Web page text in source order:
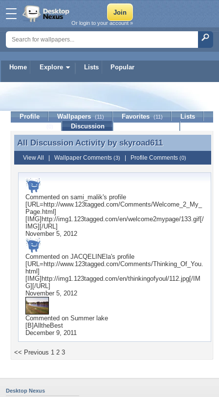
Home Explore Lists Popular
Or login to your account »
skyroad611
Profile Wallpapers (11) Favorites (11)
Lists
Discussion
All Discussion Activity by skyroad611
All Discussion Activity by skyroad611
View All Wallpaper Comments (3) Profile Comments (0)
Commented on sami_malik's profile
[URL=http://www.123tagged.com/Comments/Welcome_2_My_
Page.html]
[IMG]http://img1.123tagged.com/en/welcome2mypage/133.gif[/
IMG][/URL]
November 5, 2012
Commented on JACQELINEla's profile
[URL=http://www.123tagged.com/Comments/Thinking_Of_You.
html]
[IMG]http://img1.123tagged.com/en/thinkingofyoul/112.jpg[/IM
G][/URL]
November 5, 2012
Commented on Summer lake
[B]AlltheBest
December 9, 2011
<< Previous 1 2 3
Desktop Nexus